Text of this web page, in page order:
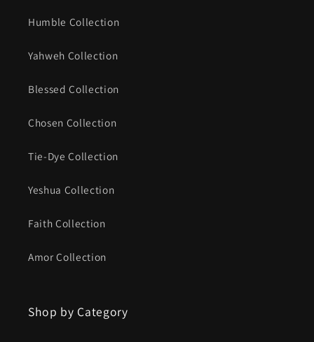
Humble Collection
Yahweh Collection
Blessed Collection
Chosen Collection
Tie-Dye Collection
Yeshua Collection
Faith Collection
Amor Collection
Shop by Category